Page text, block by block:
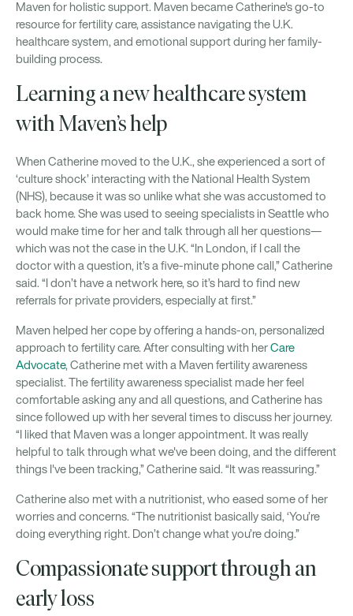
Maven for holistic support. Maven became Catherine's go-to
resource for fertility care, assistance navigating the U.K.
healthcare system, and emotional support during her family-
building process.
Learning a new healthcare system
with Maven’s help
When Catherine moved to the U.K., she experienced a sort of
‘culture shock’ interacting with the National Health System
(NHS), because it was so unlike what she was accustomed to
back home. She was used to seeing specialists in Seattle who
would make time for her and talk through all her questions—
which was not the case in the U.K. “In London, if I call the
doctor with a question, it’s a five-minute phone call,” Catherine
said. “I don’t have a network here, so it’s hard to find new
referrals for private providers, especially at first.”
Maven helped her cope by offering a hands-on, personalized
approach to fertility care. After consulting with herCare
Advocate, Catherine met with a Maven fertility awareness
specialist. The fertility awareness specialist made her feel
comfortable asking any and all questions, and Catherine has
since followed up with her several times to discuss her journey.
“I liked that Maven was a longer appointment. It was really
helpful to talk through what we've been doing, and the different
things I've been tracking,” Catherine said. “It was reassuring.”
Catherine also met with a nutritionist, who eased some of her
worries and concerns. “The nutritionist basically said, ‘You’re
doing everything right. Don’t change what you’re doing.”
Compassionate support through an
early loss